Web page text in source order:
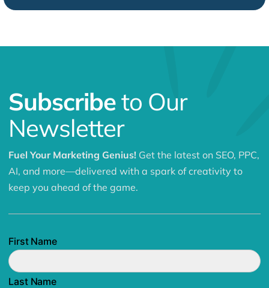
Subscribeto Our
Newsletter
Fuel Your Marketing Genius! Get the latest on SEO, PPC,
AI, and more—delivered with a spark of creativity to
keep you ahead of the game.
First Name
Last Name